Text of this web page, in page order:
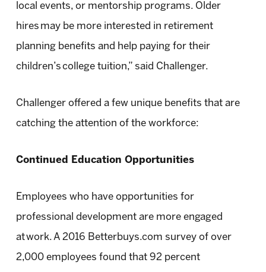
local events, or mentorship programs. Older
hires may be more interested in retirement
planning benefits and help paying for their
children’s college tuition,” said Challenger.
Challenger offered a few unique benefits that are
catching the attention of the workforce:
Continued Education Opportunities
Employees who have opportunities for
professional development are more engaged
at work. A 2016 Betterbuys.com survey of over
2,000 employees found that 92 percent